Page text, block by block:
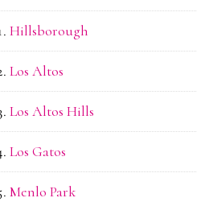
Hillsborough
Los Altos
Los Altos Hills
Los Gatos
Menlo Park